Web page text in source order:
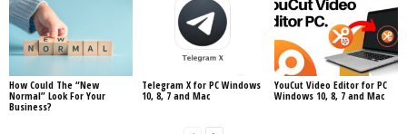
How Could The “New
Normal” Look For Your
Business?
Telegram X for PC Windows
10, 8, 7 and Mac
YouCut Video Editor for PC
Windows 10, 8, 7 and Mac